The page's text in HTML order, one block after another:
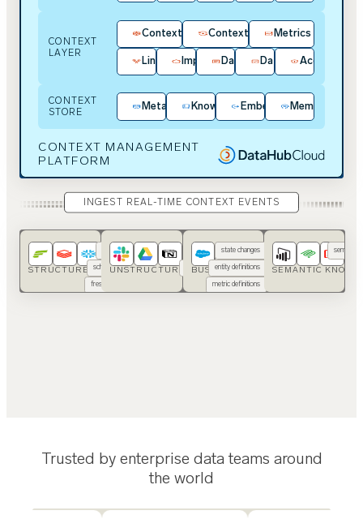
CONTEXT
LAYER
Context IntelligenceContext Hub Metrics
Lineage Impact AnalysisData Contracts
Data QualityAccess &
CONTEXT
STORE
Metadata KnowledgeEmbeddingsMemory
CONTEXT MANAGEMENT
PLATFORM
INGEST REAL-TIME CONTEXT EVENTS
STRUCTURED DATA
usage
schemas
freshness
UNSTRUCTURED DATA
SOPs
runbooks
code
BUSINESS APPS
state changes
entity definitions
metric definitions
SEMANTIC
semantic
Trusted by enterprise data teams around
the world